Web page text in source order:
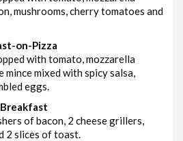
mushrooms, cherry tomatoes and
on-Pizza
with tomato, mozzarella
mince mixed with spicy salsa,
eggs.
of bacon, 2 cheese grillers,
2 slices of toast.